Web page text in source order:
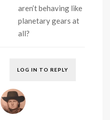
aren’t behaving like
planetary gears at
all?
LOG IN TO REPLY